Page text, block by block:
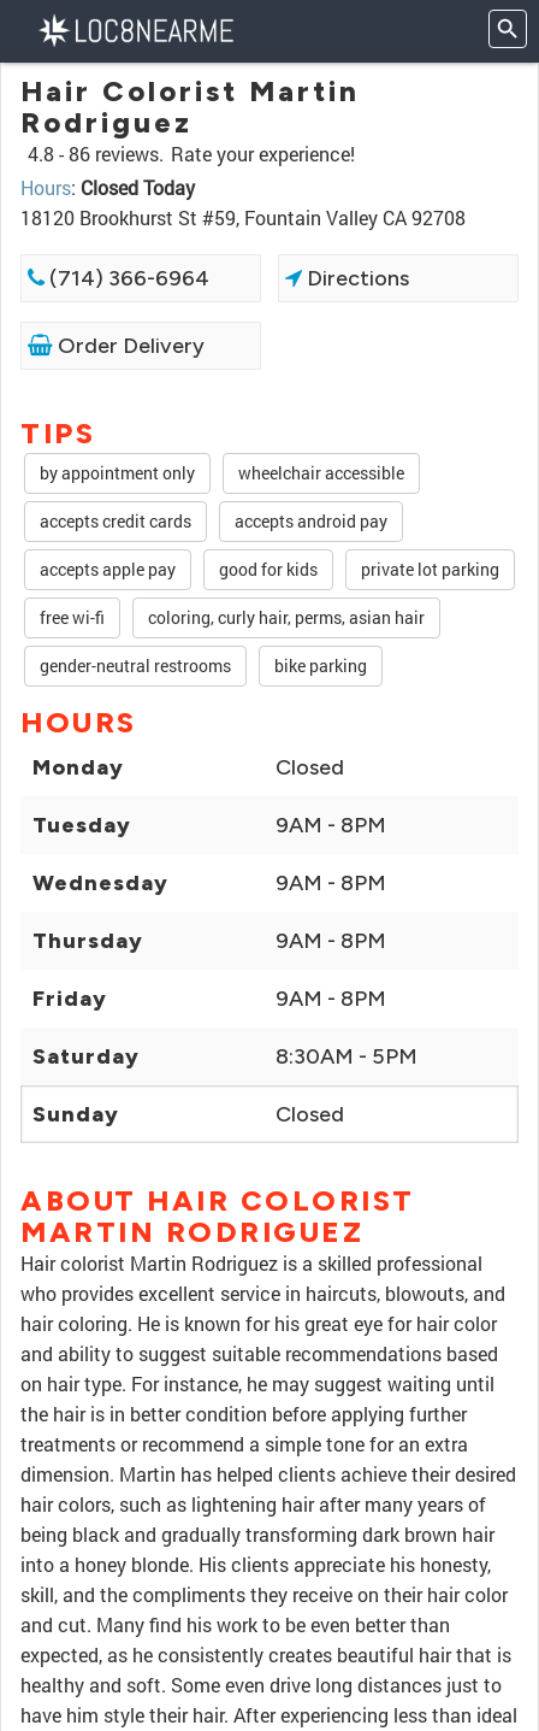
Hair Colorist Martin
Rodriguez
4.8 -86 reviews. Rate your experience!
Hours: Closed Today
18120 Brookhurst St #59, Fountain Valley CA 92708
(714) 366-6964 Directions
Order Delivery
TIPS
by appointment only wheelchair accessible
accepts credit cards accepts android pay
accepts apple pay good for kids private lot parking
free wi-fi coloring, curly hair, perms, asian hair
gender-neutral restrooms bike parking
HOURS
Monday Closed
Tuesday 9AM - 8PM
Wednesday 9AM - 8PM
Thursday 9AM - 8PM
Friday 9AM - 8PM
Saturday 8:30AM - 5PM
Sunday Closed
ABOUT HAIR COLORIST
MARTIN RODRIGUEZ
Hair colorist Martin Rodriguez is a skilled professional
who provides excellent service in haircuts, blowouts, and
hair coloring. He is known for his great eye for hair color
and ability to suggest suitable recommendations based
on hair type. For instance, he may suggest waiting until
the hair is in better condition before applying further
treatments or recommend a simple tone for an extra
dimension. Martin has helped clients achieve their desired
hair colors, such as lightening hair after many years of
being black and gradually transforming dark brown hair
into a honey blonde. His clients appreciate his honesty,
skill, and the compliments they receive on their hair color
and cut. Many find his work to be even better than
expected, as he consistently creates beautiful hair that is
healthy and soft. Some even drive long distances just to
have him style their hair. After experiencing less than ideal